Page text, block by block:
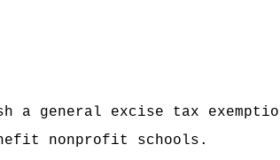
general excise tax
nonprofit schools.